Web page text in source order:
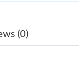
on May 12, 2026
(0)